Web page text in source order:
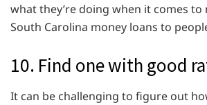
what they’re doing when it comes to
South Carolina money loans to
10. Find one with good
It can be challenging to figure out